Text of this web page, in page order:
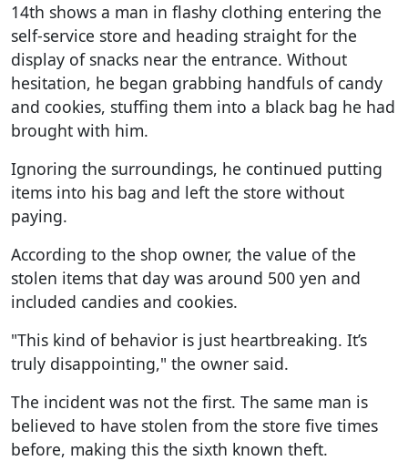
14th shows a man in flashy clothing entering the
self-service store and heading straight for the
display of snacks near the entrance. Without
hesitation, he began grabbing handfuls of candy
and cookies, stuffing them into a black bag he had
brought with him.
Ignoring the surroundings, he continued putting
items into his bag and left the store without
paying.
According to the shop owner, the value of the
stolen items that day was around 500 yen and
included candies and cookies.
"This kind of behavior is just heartbreaking. It’s
truly disappointing," the owner said.
The incident was not the first. The same man is
believed to have stolen from the store five times
before, making this the sixth known theft.